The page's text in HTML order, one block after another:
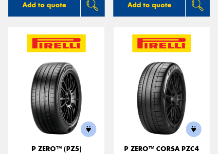
Add to quote Add to quote
P ZERO™ (PZ5)
P ZERO™ CORSA PZC4